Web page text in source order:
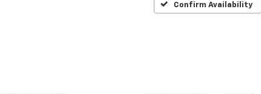
Confirm Availability